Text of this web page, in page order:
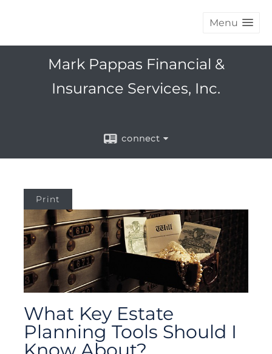
Menu
Mark Pappas Financial &
Insurance Services, Inc.
connect
Print
What Key Estate
Planning Tools Should I